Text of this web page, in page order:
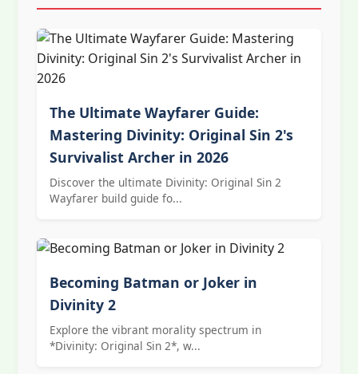
The Ultimate Wayfarer Guide:
Mastering Divinity: Original Sin 2's
Survivalist Archer in 2026
Discover the ultimate Divinity: Original Sin 2
Wayfarer build guide fo...
Becoming Batman or Joker in
Divinity 2
Explore the vibrant morality spectrum in
*Divinity: Original Sin 2*, w...